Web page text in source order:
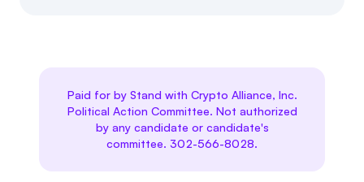
Paid for by Stand with Crypto Alliance, Inc.
Political Action Committee. Not authorized
by any candidate or candidate's
committee. 302-566-8028.